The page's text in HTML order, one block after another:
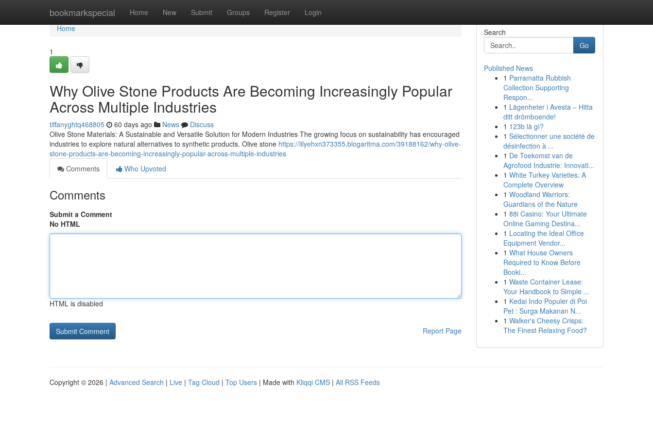
bookmarkspecial Home New Submit Groups Register Login
Home
Home
1
Why Olive Stone Products Are Becoming Increasingly Popular
Across Multiple Industries
tiffanyghtq468805 60 days ago News
Discuss
Olive Stone Materials: A Sustainable and Versatile Solution for Modern Industries The growing focus on sustainability has encouraged
industries to explore natural alternatives to synthetic products. Olive stone https://lilyehxn373355.blogaritma.com/39188162/why-olive-
stone-products-are-becoming-increasingly-popular-across-multiple-industries
Comments
Who Upvoted
Comments
Submit a Comment
No HTML
HTML is disabled
Report Page
Search
Go
Published News
1 Parramatta Rubbish
Collection Supporting
Respon...
1 Lägenheter i Avesta – Hitta
ditt drömboende!
1 123b là gì?
1 Sélectionner une société de
désinfection à ...
1 De Toekomst van de
Agrofood Industrie: Innovati...
1 White Turkey Varieties: A
Complete Overview
1 Woodland Warriors:
Guardians of the Nature
1 88i Casino: Your Ultimate
Online Gaming Destina...
1 Locating the Ideal Office
Equipment Vendor...
1 What House Owners
Required to Know Before
Booki...
1 Waste Container Lease:
Your Handbook to Simple ...
1 Kedai Indo Populer di Poi
Pet : Surga Makanan N...
1 Walker's Cheesy Crisps:
The Finest Relaxing Food?
Copyright © 2026 | Advanced Search | Live | Tag Cloud | Top Users | Made with Kliqqi CMS | All RSS Feeds